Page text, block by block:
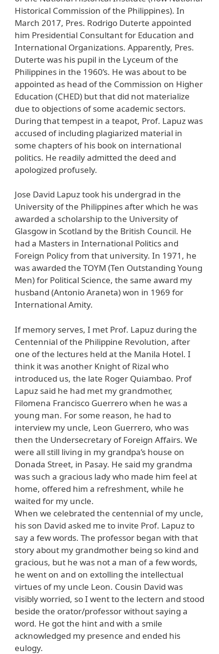
Historical Commission of the Philippines). In
March 2017, Pres. Rodrigo Duterte appointed
him Presidential Consultant for Education and
International Organizations. Apparently, Pres.
Duterte was his pupil in the Lyceum of the
Philippines in the 1960’s. He was about to be
appointed as head of the Commission on Higher
Education (CHED) but that did not materialize
due to objections of some academic sectors.
During that tempest in a teapot, Prof. Lapuz was
accused of including plagiarized material in
some chapters of his book on international
politics. He readily admitted the deed and
apologized profusely.
Jose David Lapuz took his undergrad in the
University of the Philippines after which he was
awarded a scholarship to the University of
Glasgow in Scotland by the British Council. He
had a Masters in International Politics and
Foreign Policy from that university. In 1971, he
was awarded the TOYM (Ten Outstanding Young
Men) for Political Science, the same award my
husband (Antonio Araneta) won in 1969 for
International Amity.
If memory serves, I met Prof. Lapuz during the
Centennial of the Philippine Revolution, after
one of the lectures held at the Manila Hotel. I
think it was another Knight of Rizal who
introduced us, the late Roger Quiambao. Prof
Lapuz said he had met my grandmother,
Filomena Francisco Guerrero when he was a
young man. For some reason, he had to
interview my uncle, Leon Guerrero, who was
then the Undersecretary of Foreign Affairs. We
were all still living in my grandpa’s house on
Donada Street, in Pasay. He said my grandma
was such a gracious lady who made him feel at
home, offered him a refreshment, while he
waited for my uncle.
When we celebrated the centennial of my uncle,
his son David asked me to invite Prof. Lapuz to
say a few words. The professor began with that
story about my grandmother being so kind and
gracious, but he was not a man of a few words,
he went on and on extolling the intellectual
virtues of my uncle Leon. Cousin David was
visibly worried, so I went to the lectern and stood
beside the orator/professor without saying a
word. He got the hint and with a smile
acknowledged my presence and ended his
eulogy.